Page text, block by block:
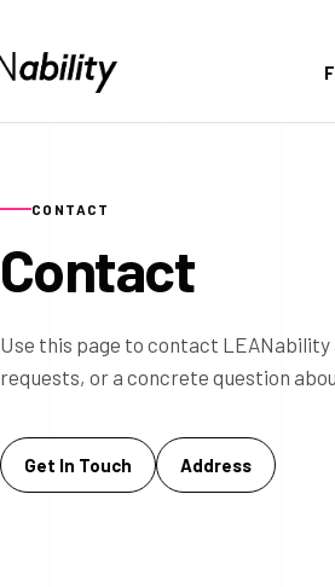
CONTACT
Contact
Use this page to contact
requests, or a concrete question
Get In Touch Address